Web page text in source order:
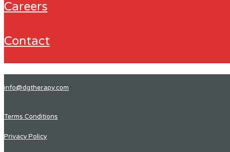
careers
contact
info@dgtherapy.com
Terms Conditions
Privacy Policy